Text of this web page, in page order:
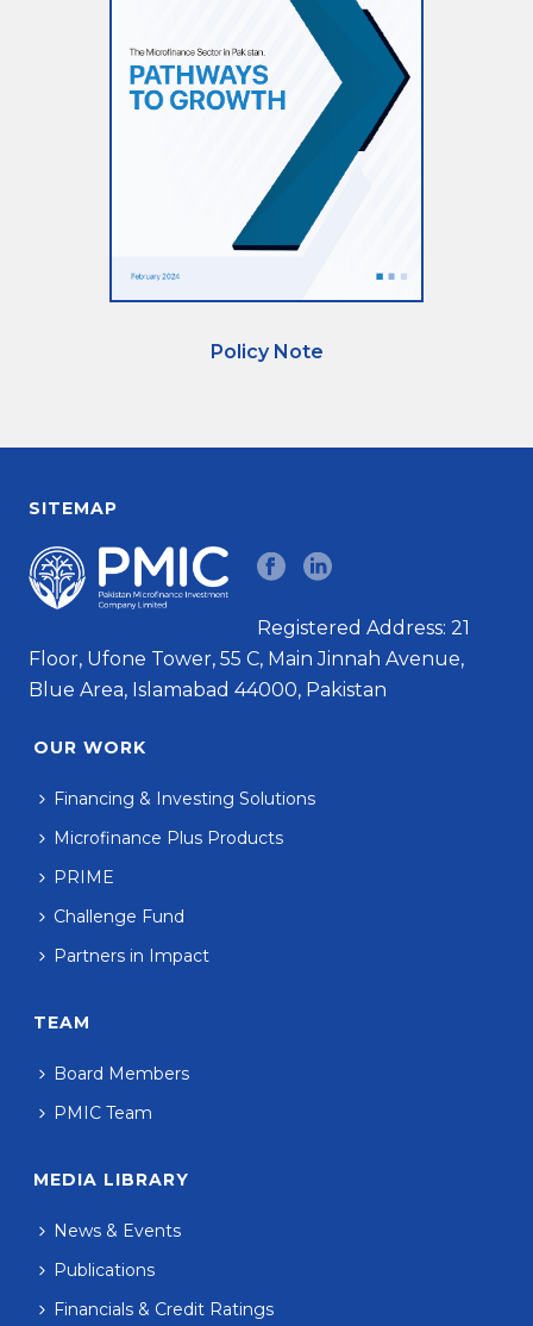
Policy Note
SITEMAP
Registered Address: 21
Floor, Ufone Tower, 55 C, Main Jinnah Avenue,
Blue Area, Islamabad 44000, Pakistan
OUR WORK
Financing & Investing Solutions
Microfinance Plus Products
PRIME
Challenge Fund
Partners in Impact
TEAM
Board Members
PMIC Team
MEDIA LIBRARY
News & Events
Publications
Financials & Credit Ratings